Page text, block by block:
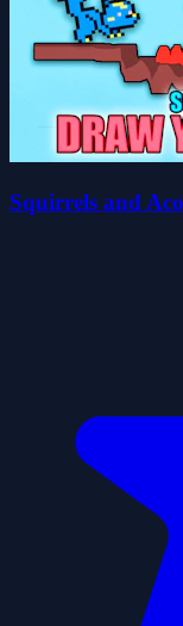
Squirrels and